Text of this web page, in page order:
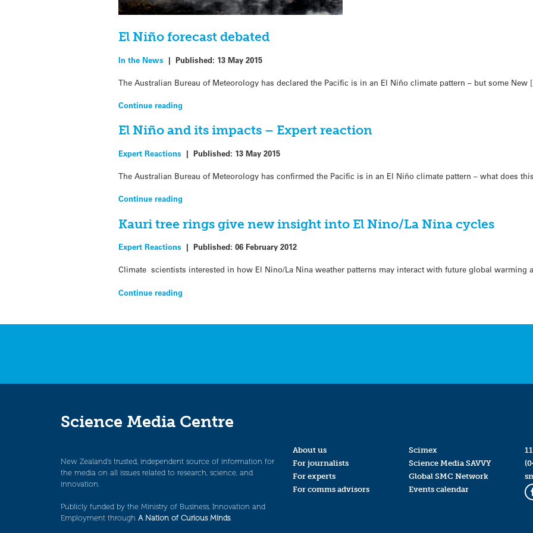
El Niño forecast debated
In the News |Published: 13 May 2015
The Australian Bureau of Meteorology has declared the Pacific is in an El Niño climate pattern – but some New
Continue reading
El Niño and its impacts – Expert reaction
Expert Reactions |Published: 13 May 2015
The Australian Bureau of Meteorology has confirmed the Pacific is in an El Niño climate pattern – what does
Continue reading
Kauri tree rings give new insight into El Nino/La Nina cycles
Expert Reactions |Published:06 February 2012
Climate scientists interested in how El Nino/La Nina weather patterns may interact with future global warming
Continue reading
Science Media Centre
New Zealand’s trusted, independent source of information for
the media on all issues related to research, science, and
innovation.
Publicly funded by the Ministry of Business, Innovation and
Employment through A Nation of Curious Minds.
About us
For journalists
For experts
For comms advisors
Scimex
Science Media SAVVY
Global SMC Network
Events calendar